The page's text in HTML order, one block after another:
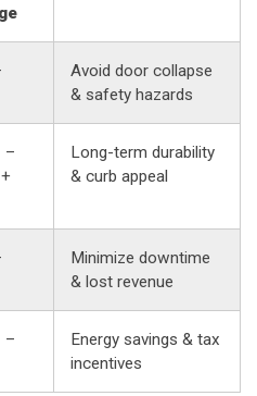
Avoid door collapse
& safety hazards
–
Long-term durability
& curb appeal
Minimize downtime
& lost revenue
–
Energy savings & tax
incentives